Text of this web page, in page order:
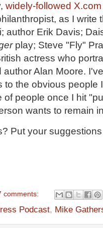
widely-followed
as I write
author Erik Davis;
play; Steve "Fly"
actress who
Alan Moore.
to the obvious people
of people once I hit
wants to remain
Put your
comments:
Podcast, Mike